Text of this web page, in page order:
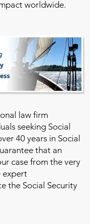
worldwide.
law firm
seeking Social
40 years in Social
that an
case from the very
expert
the Social Security